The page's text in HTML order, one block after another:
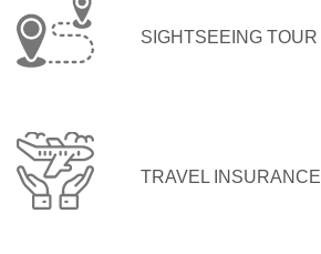
SIGHTSEEING TOUR
TRAVEL INSURANCE